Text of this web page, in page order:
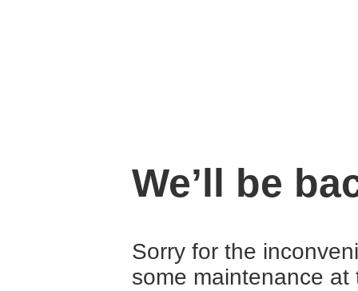
We’ll be
Sorry for the
some maintenance